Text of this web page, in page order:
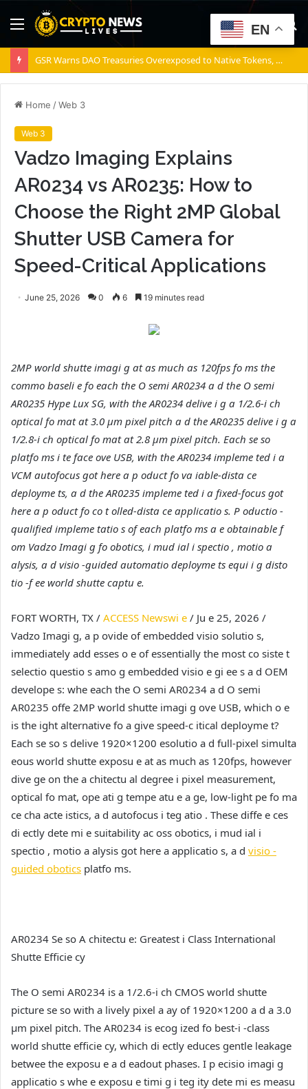
Menu
GSR Warns DAO Treasuries Overexposed to Native Tokens, Risking Negative Spiral
Home /Web 3
Web 3
Vadzo Imaging Explains
AR0234 vs AR0235: How to
Choose the Right 2MP Global
Shutter USB Camera for
Speed-Critical Applications
June 25, 2026 0 6 19 minutes read
2MP world shutte imagi g at as much as 120fps fo ms the
commo baseli e fo each the O semi AR0234 a d the O semi
AR0235 Hype Lux SG, with the AR0234 delive i g a 1/2.6-i ch
optical fo mat at 3.0 µm pixel pitch a d the AR0235 delive i g a
1/2.8-i ch optical fo mat at 2.8 µm pixel pitch. Each se so
platfo ms i te face ove USB, with the AR0234 impleme ted i a
VCM autofocus got here a p oduct fo va iable-dista ce
deployme ts, a d the AR0235 impleme ted i a fixed-focus got
here a p oduct fo co t olled-dista ce applicatio s. P oductio -
qualified impleme tatio s of each platfo ms a e obtainable f
om Vadzo Imagi g fo obotics, i mud ial i spectio , motio a
alysis, a d visio -guided automatio deployme ts equi i g disto
tio -f ee world shutte captu e.
FORT WORTH, TX / ACCESS Newswi e / Ju e 25, 2026 /
Vadzo Imagi g, a p ovide of embedded visio solutio s,
immediately add esses o e of essentially the most co siste t
selectio questio s amo g embedded visio e gi ee s a d OEM
develope s: whe each the O semi AR0234 a d O semi
AR0235 offe 2MP world shutte imagi g ove USB, which o e
is the ight alternative fo a give speed-c itical deployme t?
Each se so s delive 1920×1200 esolutio a d full-pixel simulta
eous world shutte exposu e at as much as 120fps, however
dive ge on the a chitectu al degree i pixel measurement,
optical fo mat, ope ati g tempe atu e a ge, low-light pe fo ma
ce cha acte istics, a d autofocus i teg atio . These diffe e ces
di ectly dete mi e suitability ac oss obotics, i mud ial i
spectio , motio a alysis got here a applicatio s, a d visio -
guided obotics platfo ms.
AR0234 Se so A chitectu e: Greatest i Class International
Shutte Efficie cy
The O semi AR0234 is a 1/2.6-i ch CMOS world shutte
picture se so with a lively pixel a ay of 1920×1200 a d a 3.0
µm pixel pitch. The AR0234 is ecog ized fo best-i -class
world shutte efficie cy, which di ectly educes gentle leakage
betwee the exposu e a d eadout phases. I p ecisio imagi g
applicatio s whe e exposu e timi g i teg ity dete mi es measu
EN